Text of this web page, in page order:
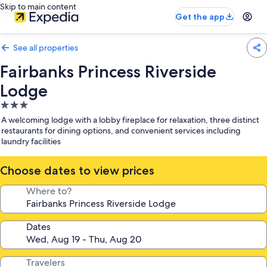
Skip to main content
Get the app
See all properties
Fairbanks Princess Riverside
Lodge
3.0
star
property
A welcoming lodge with a lobby fireplace for relaxation, three distinct
restaurants for dining options, and convenient services including
laundry facilities
Choose dates to view prices
Where to?
Dates
Travelers